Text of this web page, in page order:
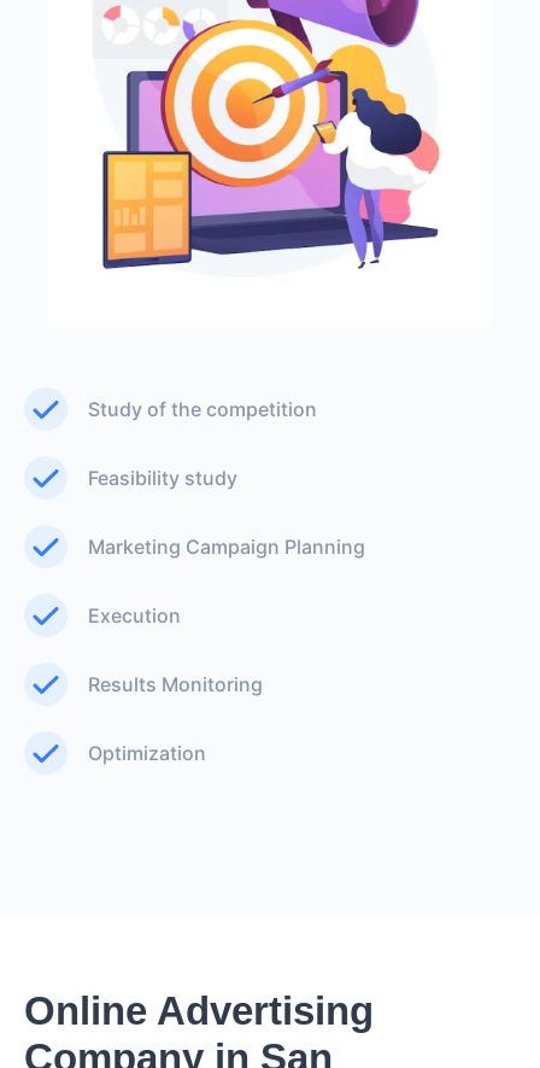
Study of the competition
Feasibility study
Marketing Campaign Planning
Execution
Results Monitoring
Optimization
Online Advertising
Company in San